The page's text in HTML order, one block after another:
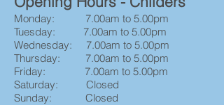
Monday: 7.00am to 5.00pm
Tuesday: 7.00am to 5.00pm
Wednesday: 7.00am to 5.00pm
Thursday: 7.00am to 5.00pm
Friday: 7.00am to 5.00pm
Saturday: Closed
Sunday: Closed